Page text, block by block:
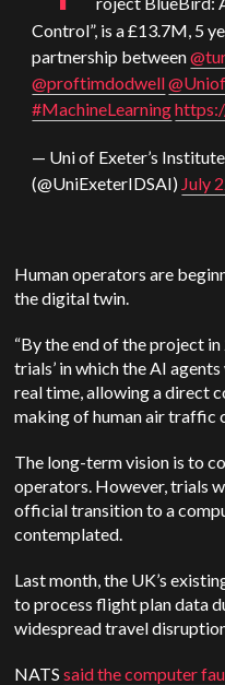
Control”, is a £13.7M, 5
partnership between
@proftimdodwell
#MachineLearning
— Uni of Exeter’s
(@UniExeterIDSAI) July
Human operators are
the digital twin.
“By the end of the project
trials’ in which the AI
real time, allowing a direct
making of human air traffic
The long-term vision is to
operators. However, trials
official transition to a
contemplated.
Last month, the UK’s
to process flight plan data
widespread travel
NATSsaid the computer